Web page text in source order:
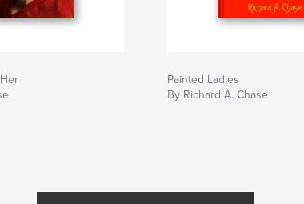
Painted Ladies
By Richard A. Chase